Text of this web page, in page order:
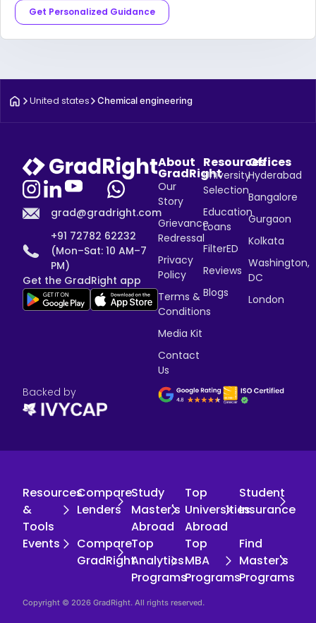
Get Personalized Guidance
United states Chemical engineering
grad@gradright.com
+91 72782 62232
(Mon–Sat: 10 AM–7
PM)
Get the GradRight app
About
GradRight
Our
Story
Grievance
Redressal
Privacy
Policy
Terms &
Conditions
Media Kit
Contact
Us
Resources
University
Selection
Education
Loans
FilterED
Reviews
Blogs
Offices
Hyderabad
Bangalore
Gurgaon
Kolkata
Washington,
DC
London
Backed by
Resources
&
Tools
Compare
Lenders
Study
Master's
Abroad
Top
Universities
Abroad
Student
Insurance
Events
Compare
GradRight
Top
Analytics
Programs
Top
MBA
Programs
Find
Master's
Programs
Copyright © 2026 GradRight. All rights reserved.